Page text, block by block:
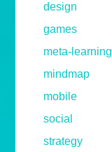
design
games
meta-learning
mindmap
mobile
social
strategy